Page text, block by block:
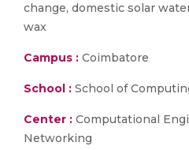
change, domestic solar
wax
Campus : Coimbatore
School : School of
Center : Computational
Networking